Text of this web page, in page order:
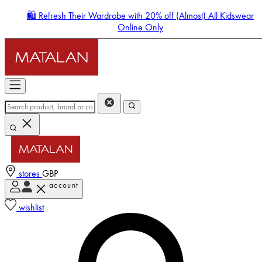
🛍️ Refresh Their Wardrobe with 20% off (Almost) All Kidswear
Online Only
stores GBP
account
wishlist